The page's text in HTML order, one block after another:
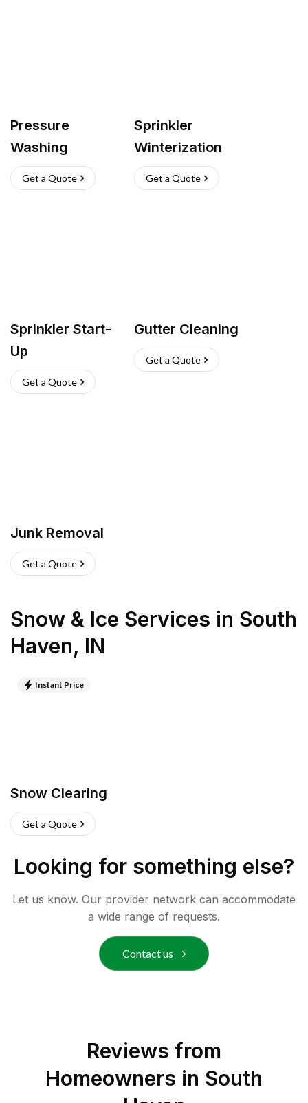
Pressure
Washing
Get a Quote
Sprinkler
Winterization
Get a Quote
Sprinkler Start-
Up
Get a Quote
Gutter Cleaning
Get a Quote
Junk Removal
Get a Quote
Snow & Ice Services in South
Haven, IN
Instant Price
Snow Clearing
Get a Quote
Looking for something else?
Let us know. Our provider network can accommodate
a wide range of requests.
Contact us
Reviews from
Homeowners in South